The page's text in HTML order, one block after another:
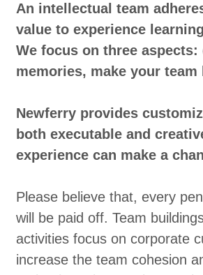
An intellectual team
value to experience
We focus on three
memories, make your
Newferry provides
both executable and
experience can make a
Please believe that, every
will be paid off. Team
activities focus on corporate
increase the team cohesion